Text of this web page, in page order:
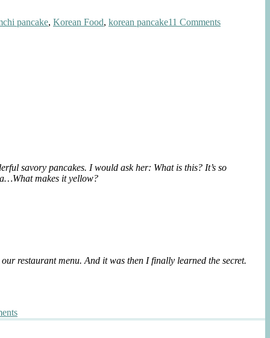
pancake, Korean Food, korean pancake11 Commentson
savory pancakes. I would ask her: What is this? It’s so
makes it yellow?
restaurant menu. And it was then I finally learned the secret.
on
Enigmatic